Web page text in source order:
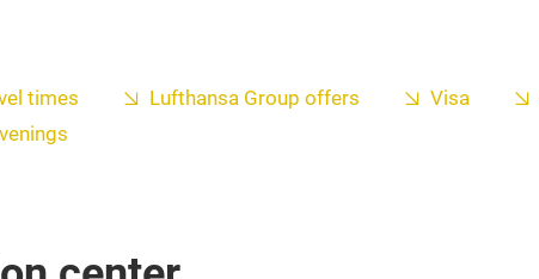
times Lufthansa Group offers Visa